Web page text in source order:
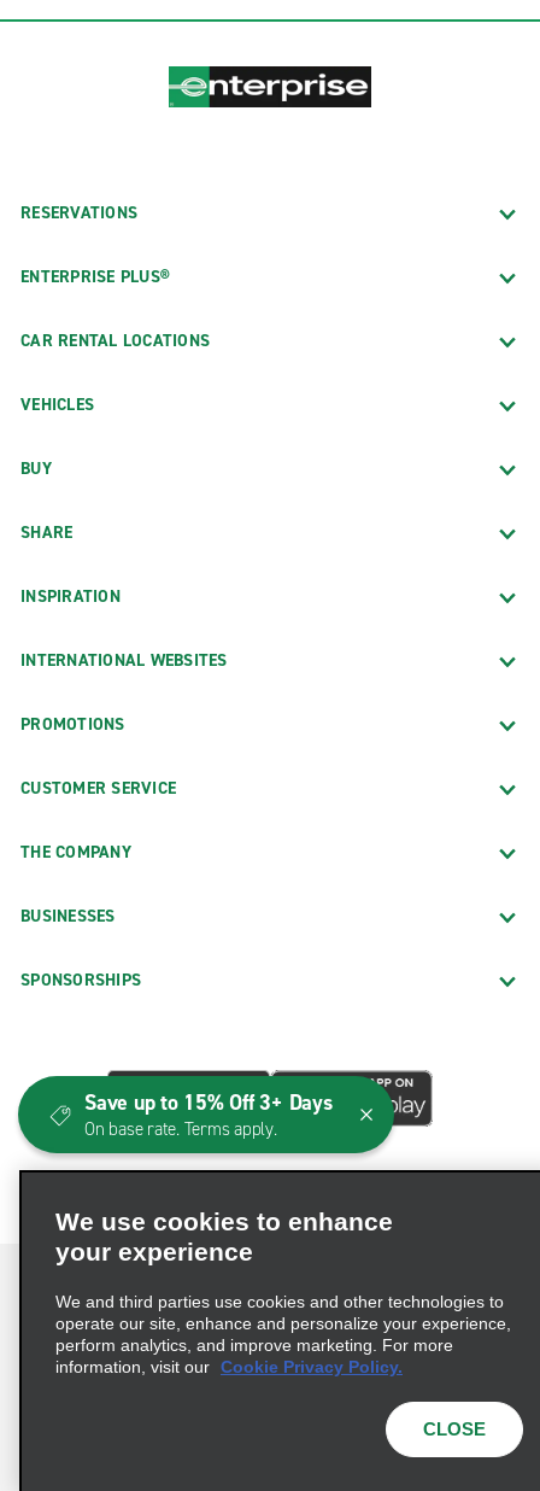
RESERVATIONS
ENTERPRISE PLUS®
CAR RENTAL LOCATIONS
VEHICLES
BUY
SHARE
INSPIRATION
INTERNATIONAL WEBSITES
PROMOTIONS
CUSTOMER SERVICE
THE COMPANY
BUSINESSES
SPONSORSHIPS
Terms of Use Privacy Policy
Cookie Policy
© 2026 Enterprise Holdings, Inc. All Rights Reserved
We use cookies to enhance
your experience
We and third parties use cookies and other technologies to
operate our site, enhance and personalize your experience,
perform analytics, and improve marketing. For more
information, visit our Cookie Privacy Policy.
CLOSE
Save up to 15% Off 3+ Days
On base rate. Terms apply.